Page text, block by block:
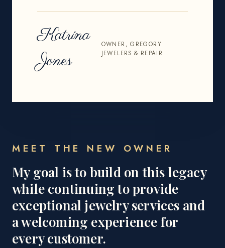
Katrina
Jones
OWNER, GREGORY
JEWELERS & REPAIR
MEET THE NEW OWNER
My goal is to build on this legacy
while continuing to provide
exceptional jewelry services and
a welcoming experience for
every customer.